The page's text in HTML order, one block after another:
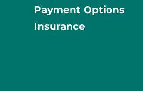
Payment Options
Insurance